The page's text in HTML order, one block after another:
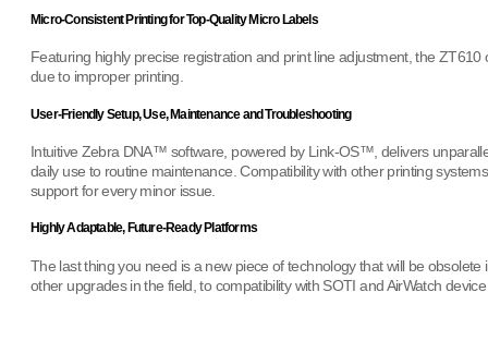
Micro-Consistent Printing for Top-Quality Micro Labels
Featuring highly precise registration and print line adjustment, the
due to improper printing.
User-Friendly Setup, Use, Maintenance and Troubleshooting
Intuitive Zebra DNA™ software, powered by Link-OS™, delivers
daily use to routine maintenance. Compatibility with other printing
support for every minor issue.
Highly Adaptable, Future-Ready Platforms
The last thing you need is a new piece of technology that will be
other upgrades in the field, to compatibility with SOTI and AirWatch